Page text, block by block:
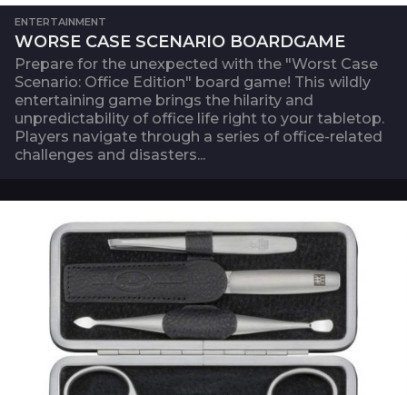
ENTERTAINMENT
WORSE CASE SCENARIO BOARDGAME
Prepare for the unexpected with the "Worst Case
Scenario: Office Edition" board game! This wildly
entertaining game brings the hilarity and
unpredictability of office life right to your tabletop.
Players navigate through a series of office-related
challenges and disasters...